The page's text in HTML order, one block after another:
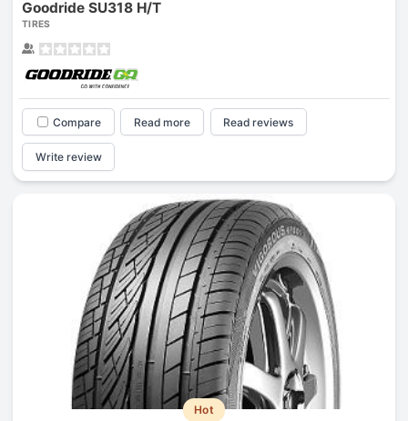
Goodride SU318 H/T
TIRES
Compare Read more Read reviews
Write review
Hot